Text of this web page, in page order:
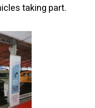
taking part.